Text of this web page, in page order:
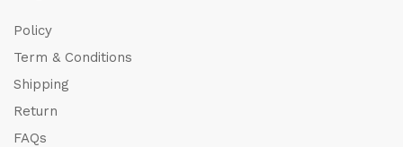
Policy
Term & Conditions
Shipping
Return
FAQs